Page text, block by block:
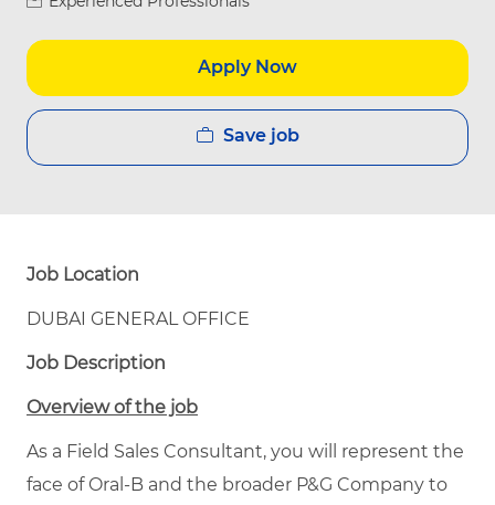
Apply Now
Save job
Job Location
DUBAI GENERAL OFFICE
Job Description
Overview of the job
As a Field Sales Consultant, you will represent the
face of Oral-B and the broader P&G Company to